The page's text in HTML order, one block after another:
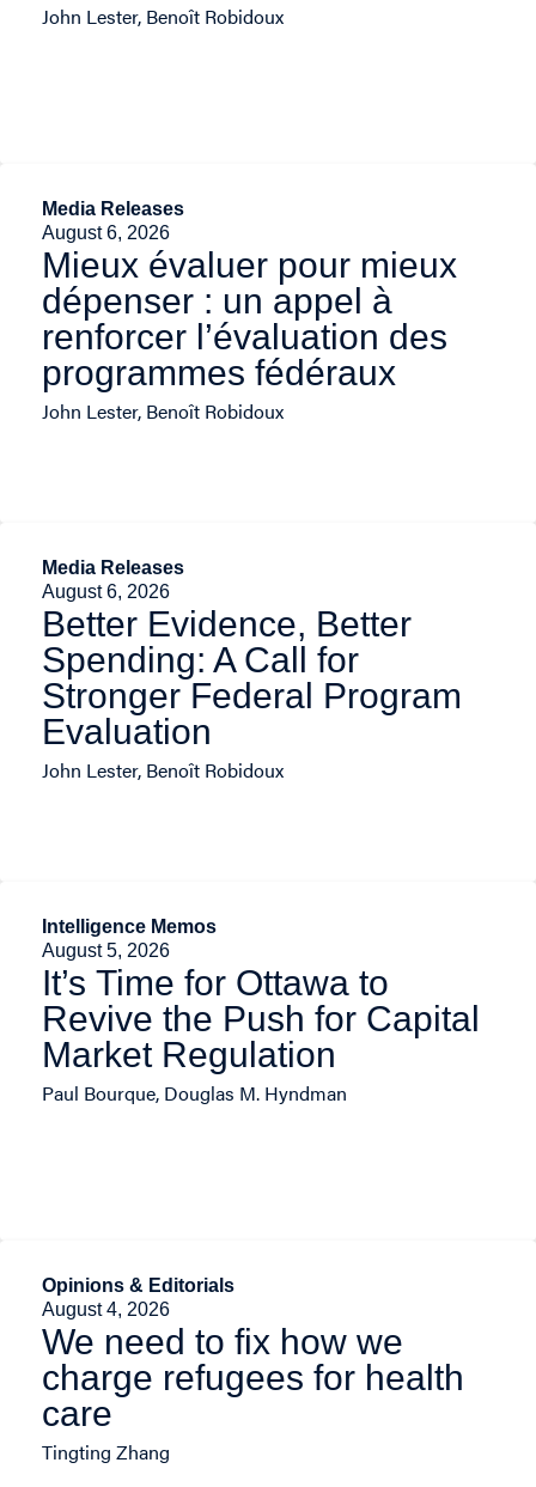
John Lester, Benoît Robidoux
Media Releases
August 6, 2026
Mieux évaluer pour mieux
dépenser : un appel à
renforcer l’évaluation des
programmes fédéraux
John Lester, Benoît Robidoux
Media Releases
August 6, 2026
Better Evidence, Better
Spending: A Call for
Stronger Federal Program
Evaluation
John Lester, Benoît Robidoux
Intelligence Memos
August 5, 2026
It’s Time for Ottawa to
Revive the Push for Capital
Market Regulation
Paul Bourque, Douglas M. Hyndman
Opinions & Editorials
August 4, 2026
We need to fix how we
charge refugees for health
care
Tingting Zhang